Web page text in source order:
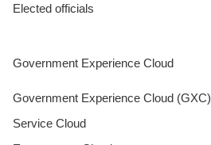
Elected officials
Government Experience Cloud
Government Experience Cloud (GXC)
Service Cloud